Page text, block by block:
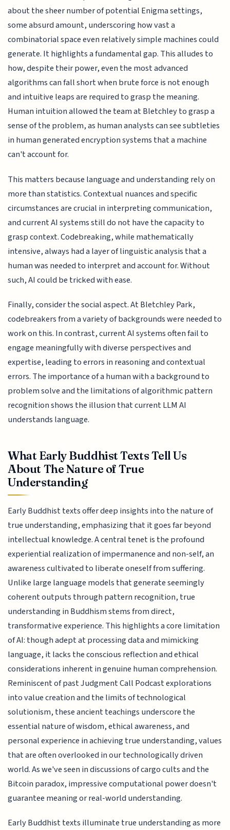
about the sheer number of potential Enigma settings,
some absurd amount, underscoring how vast a
combinatorial space even relatively simple machines could
generate. It highlights a fundamental gap. This alludes to
how, despite their power, even the most advanced
algorithms can fall short when brute force is not enough
and intuitive leaps are required to grasp the meaning.
Human intuition allowed the team at Bletchley to grasp a
sense of the problem, as human analysts can see subtleties
in human generated encryption systems that a machine
can't account for.
This matters because language and understanding rely on
more than statistics. Contextual nuances and specific
circumstances are crucial in interpreting communication,
and current AI systems still do not have the capacity to
grasp context. Codebreaking, while mathematically
intensive, always had a layer of linguistic analysis that a
human was needed to interpret and account for. Without
such, AI could be tricked with ease.
Finally, consider the social aspect. At Bletchley Park,
codebreakers from a variety of backgrounds were needed to
work on this. In contrast, current AI systems often fail to
engage meaningfully with diverse perspectives and
expertise, leading to errors in reasoning and contextual
errors. The importance of a human with a background to
problem solve and the limitations of algorithmic pattern
recognition shows the illusion that current LLM AI
understands language.
What Early Buddhist Texts Tell Us
About The Nature of True
Understanding
Early Buddhist texts offer deep insights into the nature of
true understanding, emphasizing that it goes far beyond
intellectual knowledge. A central tenet is the profound
experiential realization of impermanence and non-self, an
awareness cultivated to liberate oneself from suffering.
Unlike large language models that generate seemingly
coherent outputs through pattern recognition, true
understanding in Buddhism stems from direct,
transformative experience. This highlights a core limitation
of AI: though adept at processing data and mimicking
language, it lacks the conscious reflection and ethical
considerations inherent in genuine human comprehension.
Reminiscent of past Judgment Call Podcast explorations
into value creation and the limits of technological
solutionism, these ancient teachings underscore the
essential nature of wisdom, ethical awareness, and
personal experience in achieving true understanding, values
that are often overlooked in our technologically driven
world. As we've seen in discussions of cargo cults and the
Bitcoin paradox, impressive computational power doesn't
guarantee meaning or real-world understanding.
Early Buddhist texts illuminate true understanding as more